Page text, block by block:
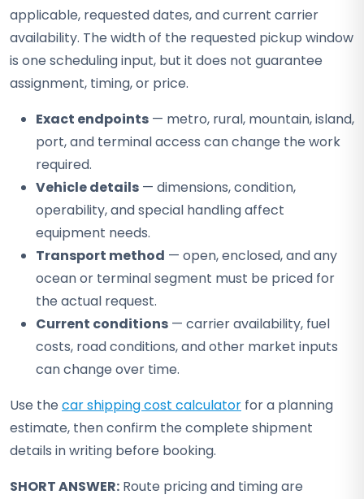
applicable, requested dates, and current carrier
availability. The width of the requested pickup window
is one scheduling input, but it does not guarantee
assignment, timing, or price.
Exact endpoints — metro, rural, mountain, island,
port, and terminal access can change the work
required.
Vehicle details — dimensions, condition,
operability, and special handling affect
equipment needs.
Transport method — open, enclosed, and any
ocean or terminal segment must be priced for
the actual request.
Current conditions — carrier availability, fuel
costs, road conditions, and other market inputs
can change over time.
Use the car shipping cost calculator for a planning
estimate, then confirm the complete shipment
details in writing before booking.
SHORT ANSWER: Route pricing and timing are